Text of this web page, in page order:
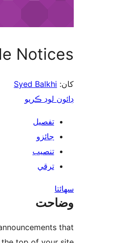
Notices
کان: Syed Balkhi
ڊائون لوڊ ڪريو
تفصيل
جائزو
تنصيب
ترقي
سھائتا
وضاحت
that